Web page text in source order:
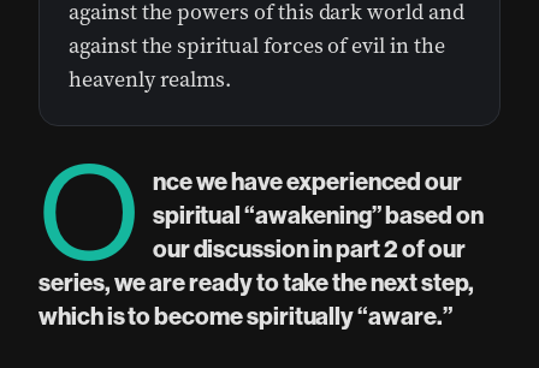
against the powers of this dark world and
against the spiritual forces of evil in the
heavenly realms.
O
nce we have experienced our
spiritual “awakening” based on
our discussion in part 2 of our
series, we are ready to take the next step,
which is to become spiritually “aware.”